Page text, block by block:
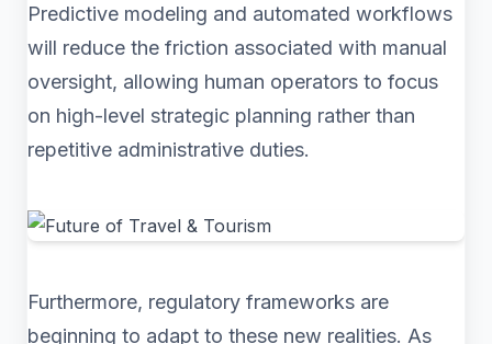
Predictive modeling and automated workflows
will reduce the friction associated with manual
oversight, allowing human operators to focus
on high-level strategic planning rather than
repetitive administrative duties.
Furthermore, regulatory frameworks are
beginning to adapt to these new realities. As